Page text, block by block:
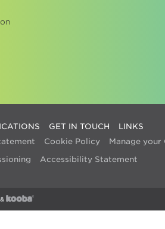
GET IN TOUCH
LINKS
Cookie Policy
Manage your
Accessibility Statement
&